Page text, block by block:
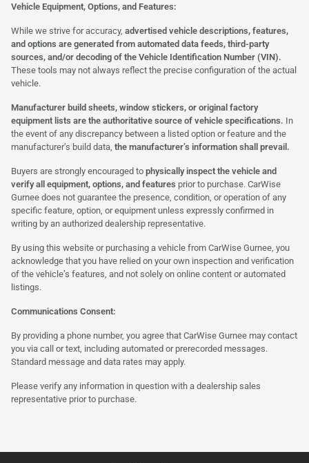
Vehicle Equipment, Options, and Features:
While we strive for accuracy, advertised vehicle descriptions, features,
and options are generated from automated data feeds, third-party
sources, and/or decoding of the Vehicle Identification Number (VIN).
These tools may not always reflect the precise configuration of the actual
vehicle.
Manufacturer build sheets, window stickers, or original factory
equipment lists are the authoritative source of vehicle specifications. In
the event of any discrepancy between a listed option or feature and the
manufacturer’s build data, the manufacturer’s information shall prevail.
Buyers are strongly encouraged to physically inspect the vehicle and
verify all equipment, options, and features prior to purchase. CarWise
Gurnee does not guarantee the presence, condition, or operation of any
specific feature, option, or equipment unless expressly confirmed in
writing by an authorized dealership representative.
By using this website or purchasing a vehicle from CarWise Gurnee, you
acknowledge that you have relied on your own inspection and verification
of the vehicle’s features, and not solely on online content or automated
listings.
Communications Consent:
By providing a phone number, you agree that CarWise Gurnee may contact
you via call or text, including automated or prerecorded messages.
Standard message and data rates may apply.
Please verify any information in question with a dealership sales
representative prior to purchase.